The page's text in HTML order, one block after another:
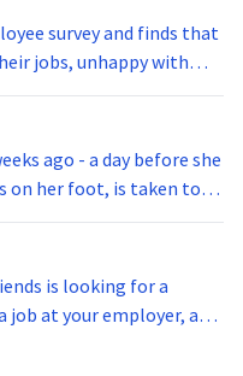
survey and finds that
jobs, unhappy with
get enough vacation
should be taken?
ago - a day before she
on her foot, is taken to
with several broken
is looking for a
job at your employer, a